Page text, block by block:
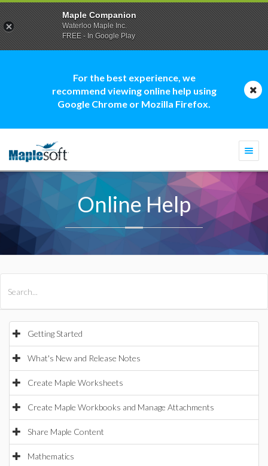
For the best experience, we
recommend viewing online help using
Google Chrome or Mozilla Firefox.
Online Help
Getting Started
What's New and Release Notes
Create Maple Worksheets
Create Maple Workbooks and Manage Attachments
Share Maple Content
Mathematics
Maple Companion
Waterloo Maple Inc.
FREE - In Google Play